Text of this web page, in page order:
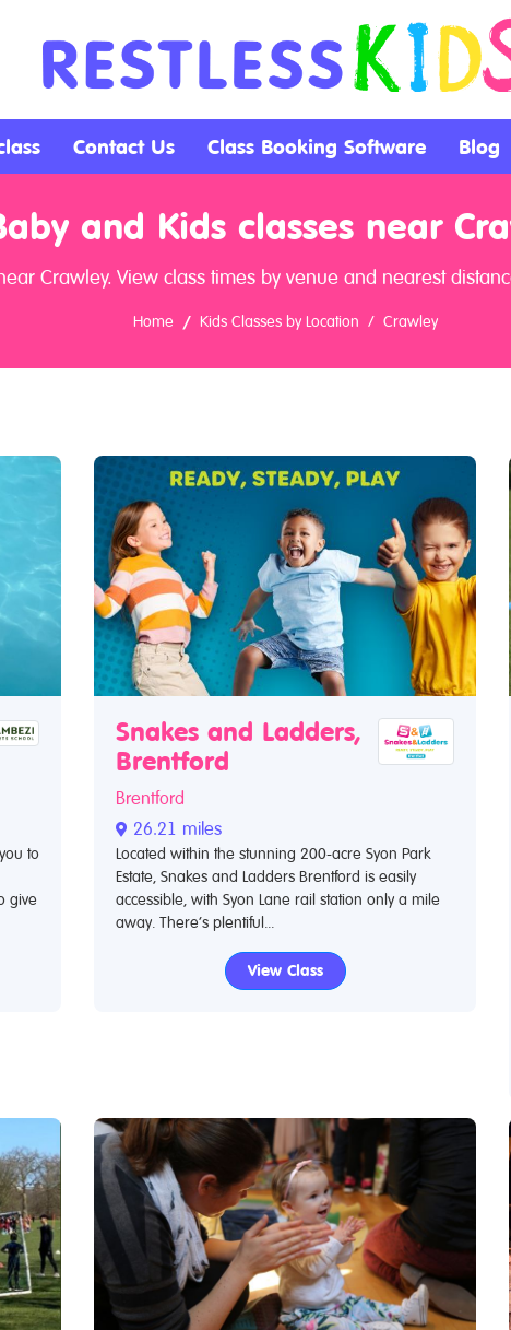
Contact Us Class Booking Software Blog
and Kids classes near
Crawley. View class times by venue and nearest
Home Kids Classes by Location Crawley
to
give
Snakes and Ladders,
Brentford
Brentford
26.21 miles
Located within the stunning 200-acre Syon Park
Estate, Snakes and Ladders Brentford is easily
accessible, with Syon Lane rail station only a mile
away. There’s plentiful...
View Class